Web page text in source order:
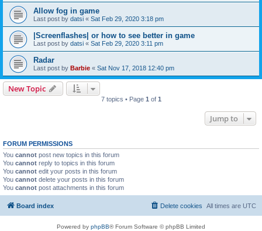
Allow fog in game
Last post by datsi « Sat Feb 29, 2020 3:18 pm
|Screenflashes| or how to see better in game
Last post by datsi « Sat Feb 29, 2020 3:11 pm
Radar
Last post by Barbie « Sat Nov 17, 2018 12:40 pm
New Topic
7 topics • Page 1 of 1
Jump to
FORUM PERMISSIONS
You cannot post new topics in this forum
You cannot reply to topics in this forum
You cannot edit your posts in this forum
You cannot delete your posts in this forum
You cannot post attachments in this forum
Board index All times are UTC
Delete cookies
Powered by phpBB® Forum Software © phpBB Limited